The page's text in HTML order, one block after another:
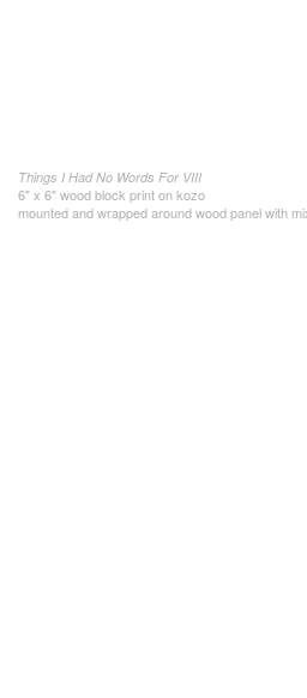
Things I Had No Words For VIII
6" x 6" wood block print on kozo
mounted and wrapped around wood panel with